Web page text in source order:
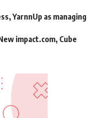
YarnnUp as managing
impact.com, Cube